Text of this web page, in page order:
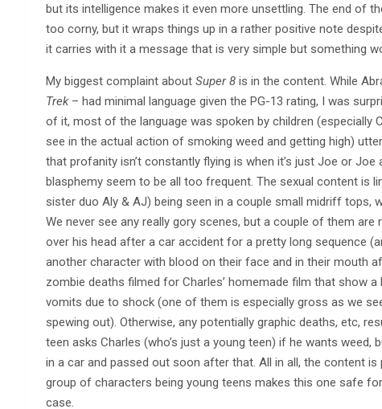
but its intelligence makes it even more unsettling. The end of
too corny, but it wraps things up in a rather positive note
it carries with it a message that is very simple but something
My biggest complaint about Super 8 is in the content. While
Trek– had minimal language given the PG-13 rating, I was
of it, most of the language was spoken by children (especially
see in the actual action of smoking weed and getting high)
that profanity isn’t constantly flying is when it’s just Joe or Joe
blasphemy seem to be all too frequent. The sexual content is
sister duo Aly & AJ) being seen in a couple small midriff tops,
We never see any really gory scenes, but a couple of them
over his head after a car accident for a pretty long sequence
another character with blood on their face and in their mouth
zombie deaths filmed for Charles’ homemade film that show
vomits due to shock (one of them is especially gross as we
spewing out). Otherwise, any potentially graphic deaths, etc,
teen asks Charles (who’s just a young teen) if he wants weed,
in a car and passed out soon after that. All in all, the content
group of characters being young teens makes this one safe
case.